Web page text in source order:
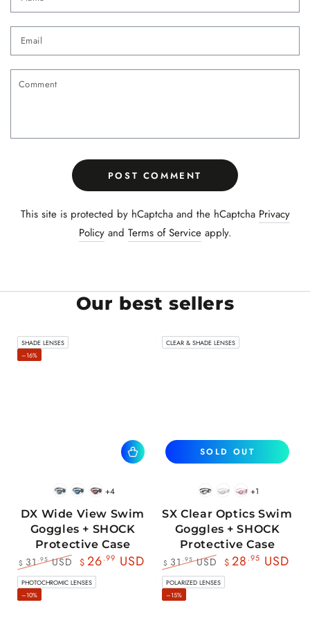
Email
Comment
POST COMMENT
This site is protected by hCaptcha and the hCaptcha Privacy
Policyand Terms of Serviceapply.
Our best sellers
BlackWhite
BlueBlack
RedBlack
+4
DX Wide View Swim
Goggles + SHOCK
Protective Case
Regular
price
$ 31 .95USD
Sale
price
$ 26.99 USD
SHADE LENSES
–16%
BlackWhitePink
+1
SX Clear Optics Swim
Goggles + SHOCK
Protective Case
Regular
price
$ 31 .95USD
Sale
price
$ 28 .95 USD
SOLD OUT
CLEAR & SHADE LENSES
PHOTOCHROMIC LENSES
–10%
POLARIZED LENSES
–15%